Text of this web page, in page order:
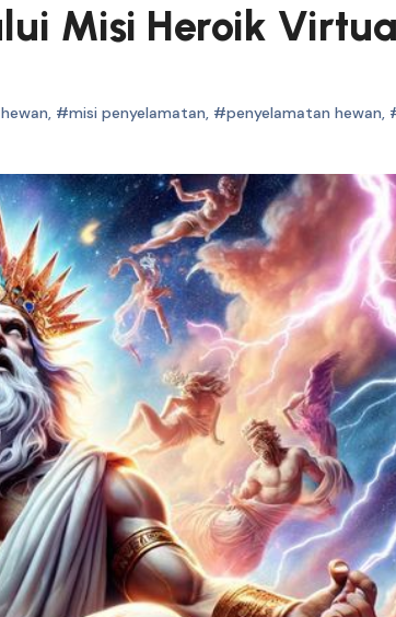
Misi Heroik
, #misi penyelamatan, #penyelamatan hewan,